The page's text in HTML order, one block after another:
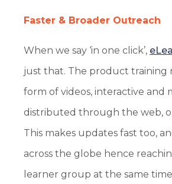
Faster & Broader Outreach
When we say ‘in one click’,
just that. The product training
form of videos, interactive and
distributed through the web, or
This makes updates fast too,
across the globe hence
learner group at the same